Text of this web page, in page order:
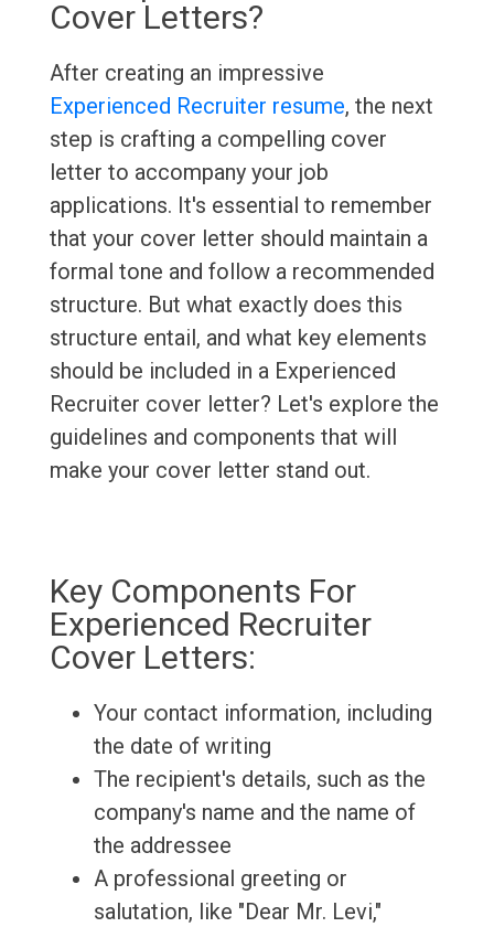
Cover Letters?
After creating an impressive
Experienced Recruiter resume, the next
step is crafting a compelling cover
letter to accompany your job
applications. It's essential to remember
that your cover letter should maintain a
formal tone and follow a recommended
structure. But what exactly does this
structure entail, and what key elements
should be included in a Experienced
Recruiter cover letter? Let's explore the
guidelines and components that will
make your cover letter stand out.
Key Components For
Experienced Recruiter
Cover Letters:
Your contact information, including
the date of writing
The recipient's details, such as the
company's name and the name of
the addressee
A professional greeting or
salutation, like "Dear Mr. Levi,"